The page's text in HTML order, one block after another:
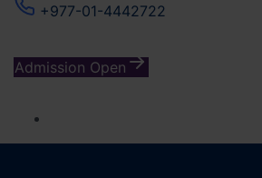
+977-01-4442722
Admission Open